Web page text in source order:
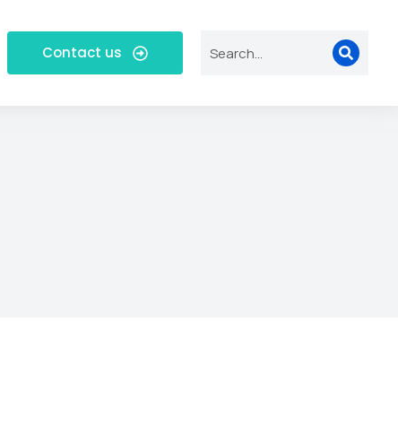
Contact us